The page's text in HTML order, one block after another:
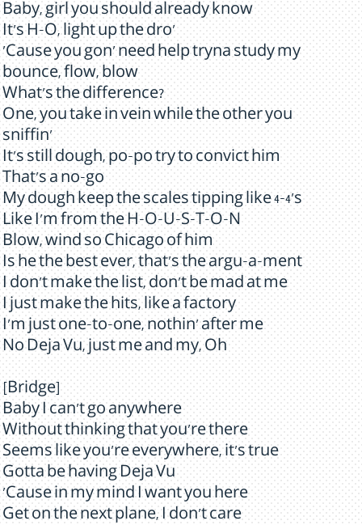
Baby, girl you should already know
It's H-O, light up the dro'
'Cause you gon' need help tryna study my
bounce, flow, blow
What's the difference?
One, you take in vein while the other you
sniffin'
It's still dough, po-po try to convict him
That's a no-go
My dough keep the scales tipping like 4-4's
Like I'm from the H-O-U-S-T-O-N
Blow, wind so Chicago of him
Is he the best ever, that's the argu-a-ment
I don't make the list, don't be mad at me
I just make the hits, like a factory
I'm just one-to-one, nothin' after me
No Deja Vu, just me and my, Oh
[Bridge]
Baby I can't go anywhere
Without thinking that you're there
Seems like you're everywhere, it's true
Gotta be having Deja Vu
'Cause in my mind I want you here
Get on the next plane, I don't care